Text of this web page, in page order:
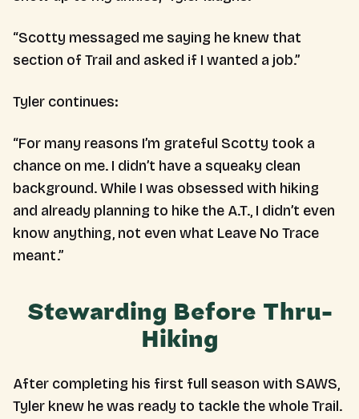
“Scotty messaged me saying he knew that
section of Trail and asked if I wanted a job.”
Tyler continues:
“For many reasons I’m grateful Scotty took a
chance on me. I didn’t have a squeaky clean
background. While I was obsessed with hiking
and already planning to hike the A.T., I didn’t even
know anything, not even what Leave No Trace
meant.”
Stewarding Before Thru-
Hiking
After completing his first full season with SAWS,
Tyler knew he was ready to tackle the whole Trail.